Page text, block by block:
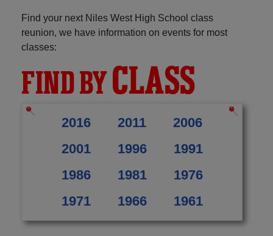
Find your next Niles West High School class
reunion, we have information on events for most
classes:
FIND BYCLASS
2016 2011
2006
2001
1996
1991
1986
1981
1976
1971
1966 1961